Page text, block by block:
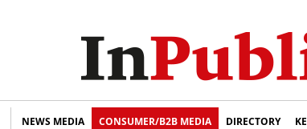
NEWS MEDIA CONSUMER/B2B MEDIA DIRECTORY